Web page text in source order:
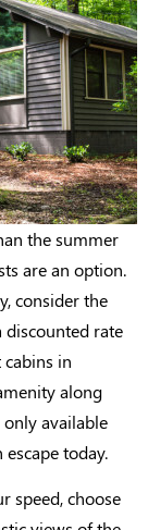
the summer
are an option.
consider the
discounted rate
in
along
available
today.
speed, choose